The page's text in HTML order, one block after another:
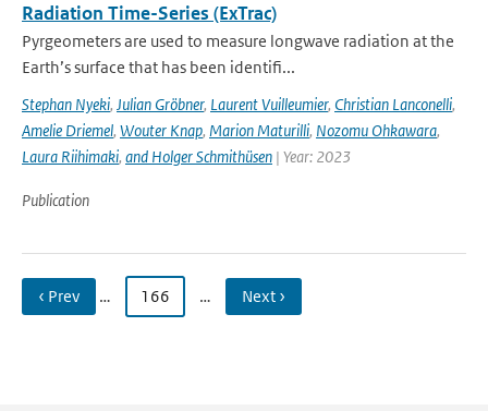
Radiation Time-Series (ExTrac)
Pyrgeometers are used to measure longwave radiation at the
Earth’s surface that has been identifi...
Stephan Nyeki, Julian Gröbner, Laurent Vuilleumier, Christian Lanconelli,
Amelie Driemel, Wouter Knap, Marion Maturilli, Nozomu Ohkawara,
Laura Riihimaki, and Holger Schmithüsen | Year: 2023
Publication
‹ Prev … 166 … Next ›